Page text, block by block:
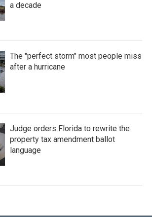
a decade
The "perfect storm" most people miss
after a hurricane
Judge orders Florida to rewrite the
property tax amendment ballot
language